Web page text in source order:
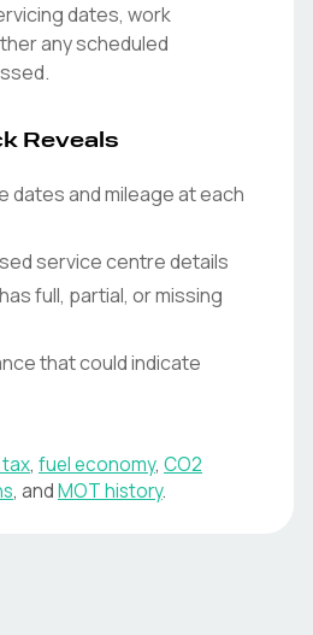
dates, work
any scheduled
Reveals
dates and mileage at each
service centre details
full, partial, or missing
that could indicate
, fuel economy, CO2
, andMOT history.